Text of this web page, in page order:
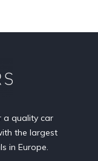
a quality car
the largest
in Europe.